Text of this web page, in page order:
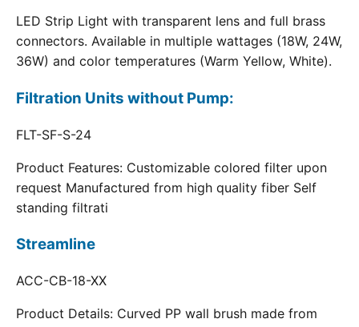
LED Strip Light with transparent lens and full brass
connectors. Available in multiple wattages (18W, 24W,
36W) and color temperatures (Warm Yellow, White).
Filtration Units without Pump:
FLT-SF-S-24
Product Features: Customizable colored filter upon
request Manufactured from high quality fiber Self
standing filtrati
Streamline
ACC-CB-18-XX
Product Details: Curved PP wall brush made from